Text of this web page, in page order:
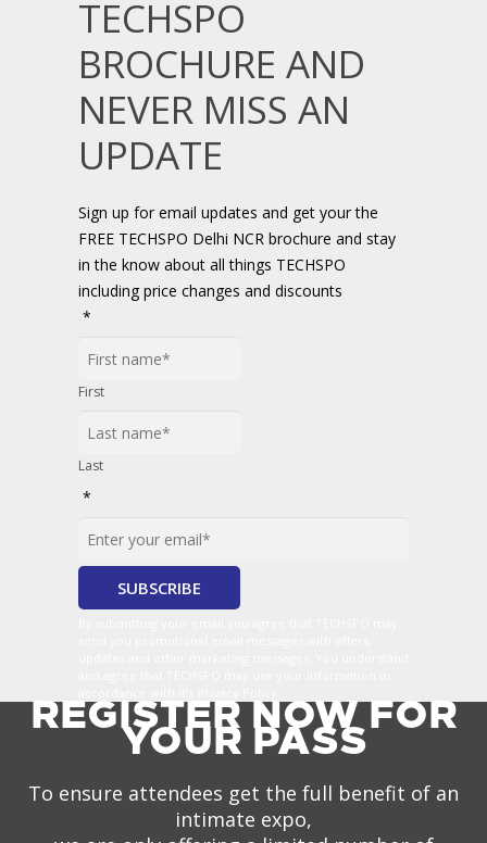
TECHSPO
BROCHURE AND
NEVER MISS AN
UPDATE
Sign up for email updates and get your the
FREE TECHSPO Delhi NCR brochure and stay
in the know about all things TECHSPO
including price changes and discounts
*
First
Last
*
REGISTER NOW FOR
YOUR PASS
To ensure attendees get the full benefit of an
intimate expo,